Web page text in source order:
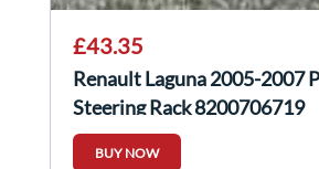
£43.35
Renault Laguna 2005-2007
Steering Rack 8200706719
BUY NOW